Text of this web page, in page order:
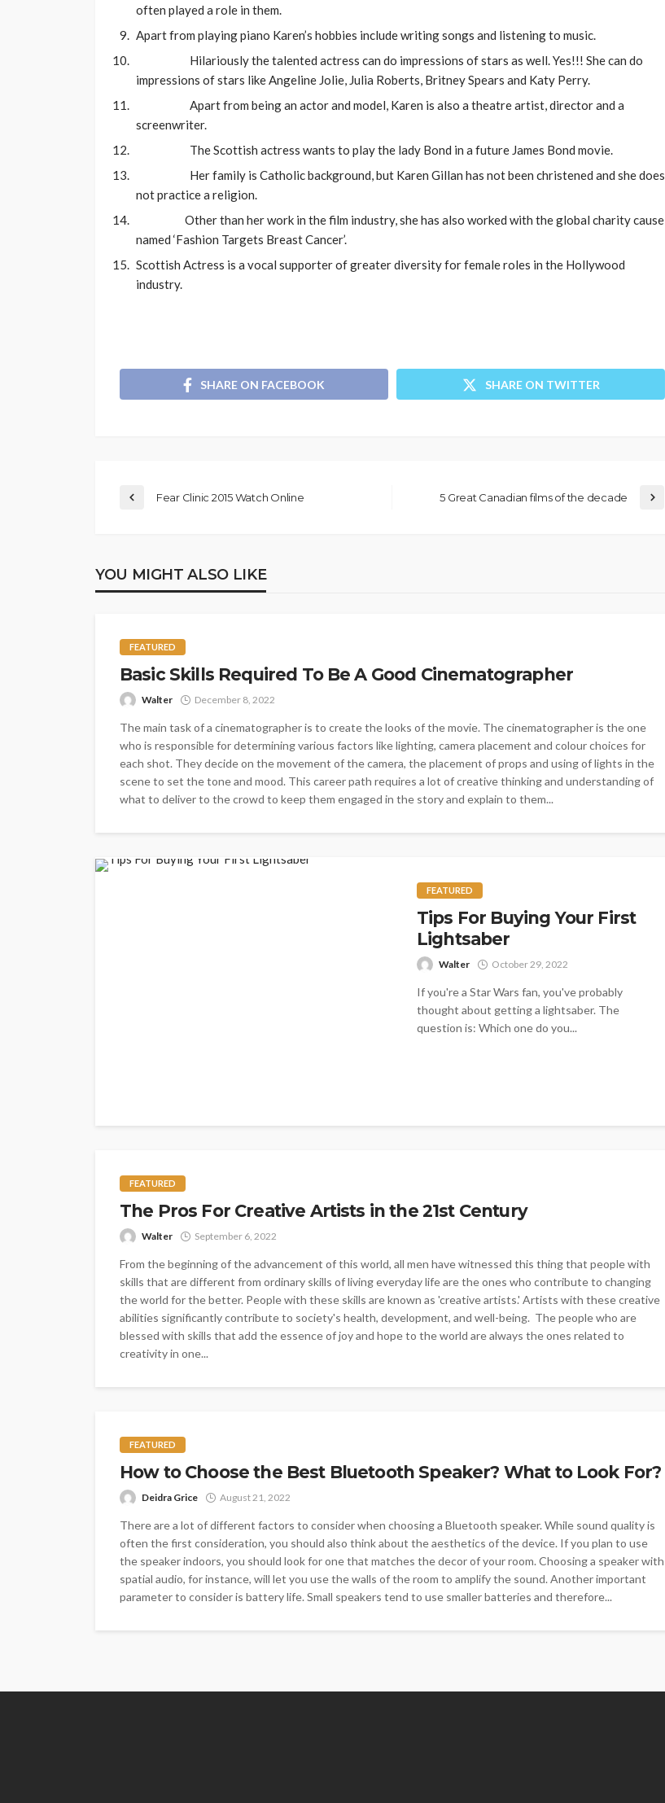
often played a role in them.
Apart from playing piano Karen’s hobbies include writing songs and listening to music.
Hilariously the talented actress can do impressions of stars as well. Yes!!! She can do
impressions of stars like Angeline Jolie, Julia Roberts, Britney Spears and Katy Perry.
Apart from being an actor and model, Karen is also a theatre artist, director and a
screenwriter.
The Scottish actress wants to play the lady Bond in a future James Bond movie.
Her family is Catholic background, but Karen Gillan has not been christened and she does
not practice a religion.
Other than her work in the film industry, she has also worked with the global charity cause
named ‘Fashion Targets Breast Cancer’.
Scottish Actress is a vocal supporter of greater diversity for female roles in the Hollywood
industry.
SHARE ON FACEBOOK SHARE ON TWITTER
Fear Clinic 2015 Watch Online 5 Great Canadian films of the decade
YOU MIGHT ALSO LIKE
FEATURED
Basic Skills Required To Be A Good Cinematographer
Walter December 8, 2022
The main task of a cinematographer is to create the looks of the movie. The cinematographer is the one
who is responsible for determining various factors like lighting, camera placement and colour choices for
each shot. They decide on the movement of the camera, the placement of props and using of lights in the
scene to set the tone and mood. This career path requires a lot of creative thinking and understanding of
what to deliver to the crowd to keep them engaged in the story and explain to them...
FEATURED
Tips For Buying Your First
Lightsaber
Walter October 29, 2022
If you're a Star Wars fan, you've probably
thought about getting a lightsaber. The
question is: Which one do you...
FEATURED
The Pros For Creative Artists in the 21st Century
Walter September 6, 2022
From the beginning of the advancement of this world, all men have witnessed this thing that people with
skills that are different from ordinary skills of living everyday life are the ones who contribute to changing
the world for the better. People with these skills are known as 'creative artists.' Artists with these creative
abilities significantly contribute to society's health, development, and well-being. The people who are
blessed with skills that add the essence of joy and hope to the world are always the ones related to
creativity in one...
FEATURED
How to Choose the Best Bluetooth Speaker? What to Look For?
Deidra Grice August 21, 2022
There are a lot of different factors to consider when choosing a Bluetooth speaker. While sound quality is
often the first consideration, you should also think about the aesthetics of the device. If you plan to use
the speaker indoors, you should look for one that matches the decor of your room. Choosing a speaker with
spatial audio, for instance, will let you use the walls of the room to amplify the sound. Another important
parameter to consider is battery life. Small speakers tend to use smaller batteries and therefore...